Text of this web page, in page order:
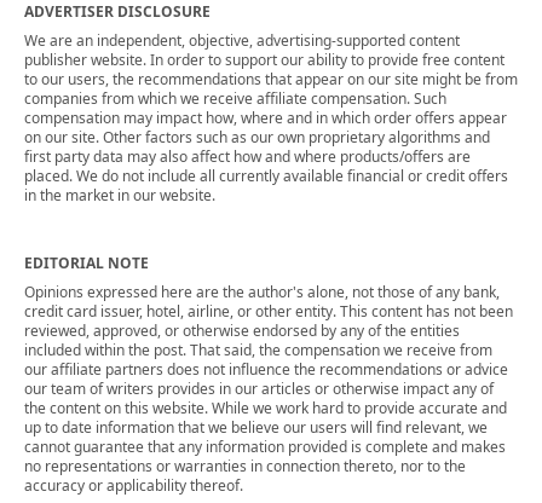
ADVERTISER DISCLOSURE
We are an independent, objective, advertising-supported content
publisher website. In order to support our ability to provide free content
to our users, the recommendations that appear on our site might be from
companies from which we receive affiliate compensation. Such
compensation may impact how, where and in which order offers appear
on our site. Other factors such as our own proprietary algorithms and
first party data may also affect how and where products/offers are
placed. We do not include all currently available financial or credit offers
in the market in our website.
EDITORIAL NOTE
Opinions expressed here are the author's alone, not those of any bank,
credit card issuer, hotel, airline, or other entity. This content has not been
reviewed, approved, or otherwise endorsed by any of the entities
included within the post. That said, the compensation we receive from
our affiliate partners does not influence the recommendations or advice
our team of writers provides in our articles or otherwise impact any of
the content on this website. While we work hard to provide accurate and
up to date information that we believe our users will find relevant, we
cannot guarantee that any information provided is complete and makes
no representations or warranties in connection thereto, nor to the
accuracy or applicability thereof.